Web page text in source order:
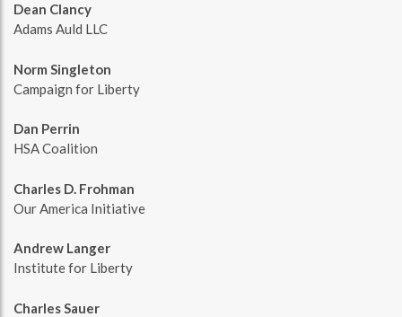
Dean Clancy
Adams Auld LLC
Norm Singleton
Campaign for Liberty
Dan Perrin
HSA Coalition
Charles D. Frohman
Our America Initiative
Andrew Langer
Institute for Liberty
Charles Sauer